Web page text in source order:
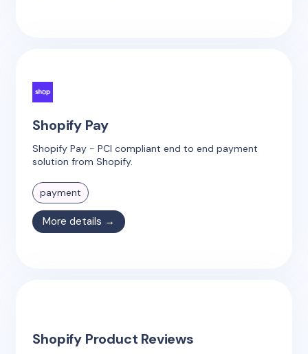
Shopify Pay
Shopify Pay - PCI compliant end to end payment
solution from Shopify.
payment
More details →
Shopify Product Reviews